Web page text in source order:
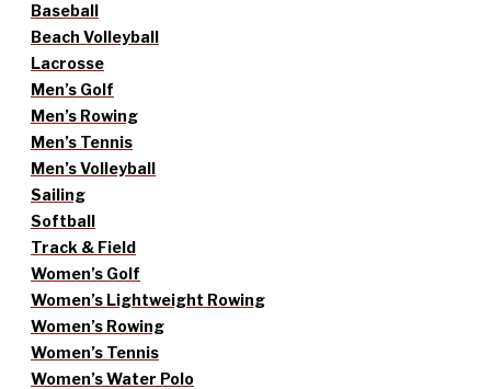
Baseball
Beach Volleyball
Lacrosse
Men’s Golf
Men’s Rowing
Men’s Tennis
Men’s Volleyball
Sailing
Softball
Track & Field
Women’s Golf
Women’s Lightweight Rowing
Women’s Rowing
Women’s Tennis
Women’s Water Polo